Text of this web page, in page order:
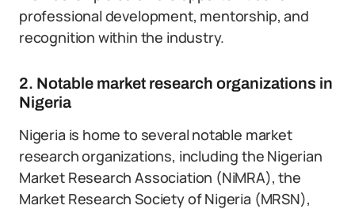
professional development, mentorship, and
recognition within the industry.
2. Notable market research organizations in
Nigeria
Nigeria is home to several notable market
research organizations, including the Nigerian
Market Research Association (NiMRA), the
Market Research Society of Nigeria (MRSN),